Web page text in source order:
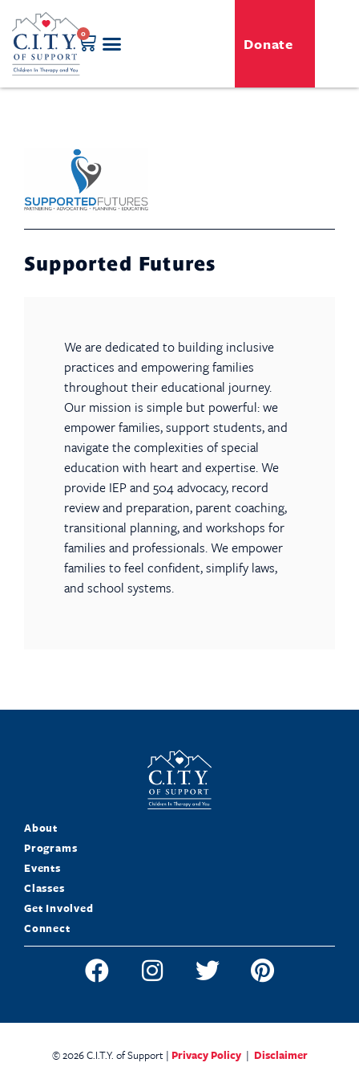
0
Donate
Supported Futures
We are dedicated to building inclusive
practices and empowering families
throughout their educational journey.
Our mission is simple but powerful: we
empower families, support students, and
navigate the complexities of special
education with heart and expertise. We
provide IEP and 504 advocacy, record
review and preparation, parent coaching,
transitional planning, and workshops for
families and professionals. We empower
families to feel confident, simplify laws,
and school systems.
About
Programs
Events
Classes
Get Involved
Connect
© 2026 C.I.T.Y. of Support | Privacy Policy| Disclaimer